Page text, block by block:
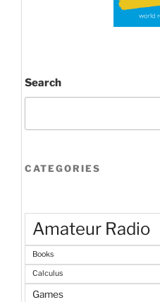
Search
CATEGORIES
Amateur Radio
Books
Calculus
Games